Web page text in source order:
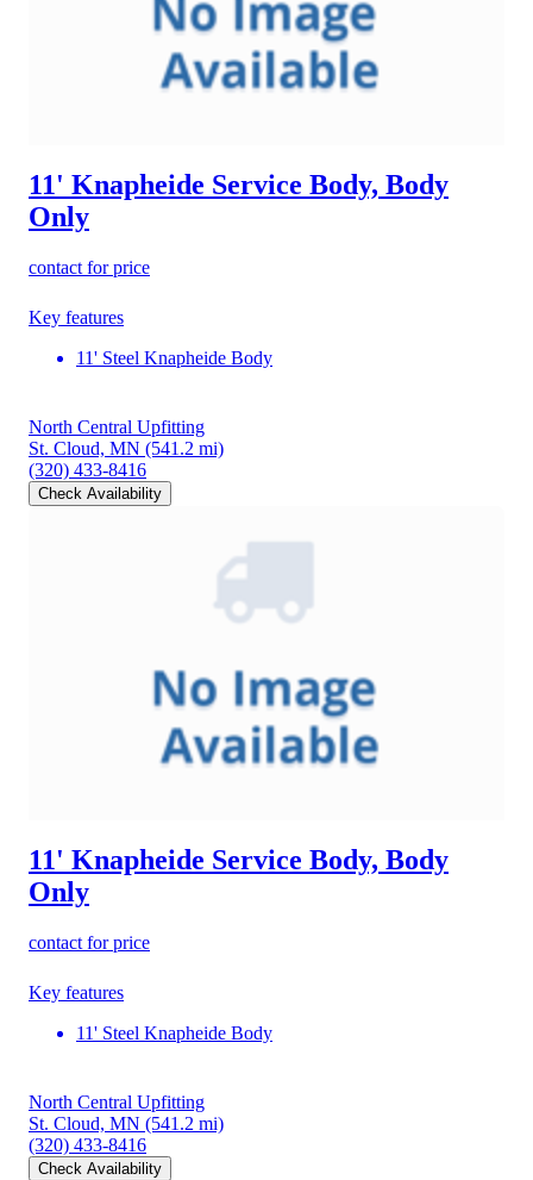
11' Knapheide Service Body, Body
Only
contact for price
Key features
11' Steel Knapheide Body
North Central Upfitting
St. Cloud, MN (541.2 mi)
(320) 433-8416
Check Availability
11' Knapheide Service Body, Body
Only
contact for price
Key features
11' Steel Knapheide Body
North Central Upfitting
St. Cloud, MN (541.2 mi)
(320) 433-8416
Check Availability